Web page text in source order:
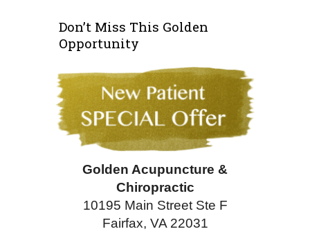
Don’t Miss This Golden
Opportunity
Golden Acupuncture &
Chiropractic
10195 Main Street Ste F
Fairfax, VA 22031